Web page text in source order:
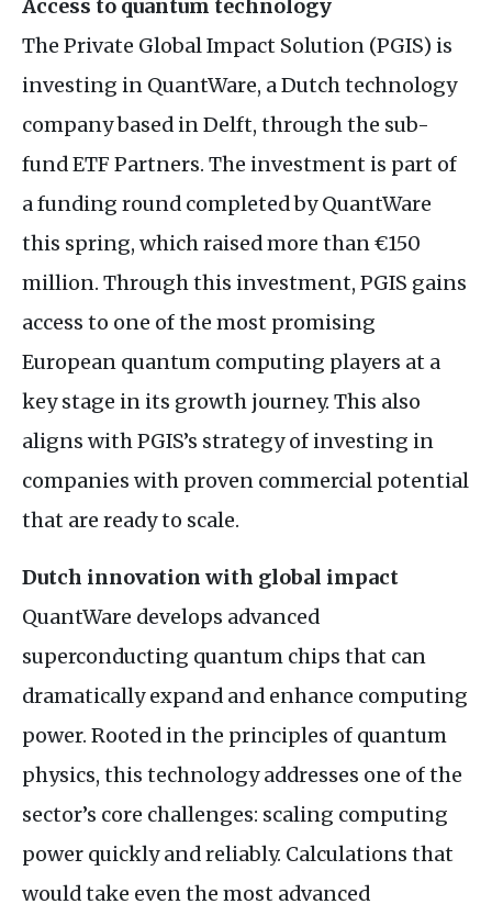
Access to quantum technology
The Private Global Impact Solution (PGIS) is
investing in QuantWare, a Dutch technology
company based in Delft, through the sub-
fund ETF Partners. The investment is part of
a funding round completed by QuantWare
this spring, which raised more than €150
million. Through this investment, PGIS gains
access to one of the most promising
European quantum computing players at a
key stage in its growth journey. This also
aligns with PGIS’s strategy of investing in
companies with proven commercial potential
that are ready to scale.
Dutch innovation with global impact
QuantWare develops advanced
superconducting quantum chips that can
dramatically expand and enhance computing
power. Rooted in the principles of quantum
physics, this technology addresses one of the
sector’s core challenges: scaling computing
power quickly and reliably. Calculations that
would take even the most advanced